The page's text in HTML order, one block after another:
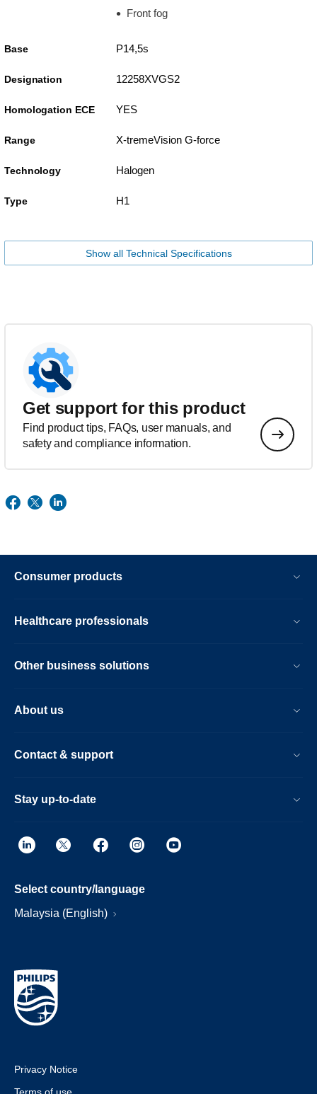
Front fog
Base P14,5s
Designation 12258XVGS2
Homologation ECE YES
Range X-tremeVision G-force
Technology Halogen
Type H1
Show all Technical Specifications
Get support for this product
Find product tips, FAQs, user manuals, and
safety and compliance information.
Consumer products
Healthcare professionals
Other business solutions
About us
Contact & support
Stay up-to-date
Select country/language
Malaysia (English)
Privacy Notice